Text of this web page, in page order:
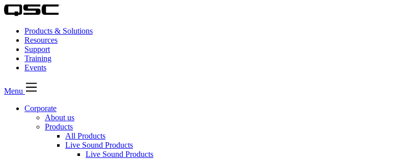
Products & Solutions
Resources
Support
Training
Events
Menu
Corporate
About us
Products
All Products
Live Sound Products
Live Sound Products